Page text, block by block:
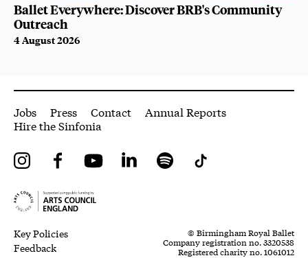
Ballet Everywhere: Discover BRB's Community
Outreach
4 August 2026
More Site Pages
Jobs Press Contact
Annual Reports
Hire the Sinfonia
Legal Pages
Key Policies
Feedback
InstagramFacebookYouTube LinkedIn Spotify
Small Print
© Birmingham Royal Ballet
Company registration no. 3320538
Registered charity no. 1061012